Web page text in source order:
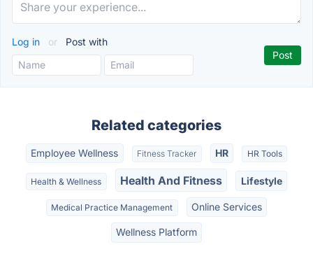
Log in or Post with
Related categories
Employee Wellness Fitness Tracker HR HR Tools
Health & Wellness Health And Fitness Lifestyle
Medical Practice Management Online Services
Wellness Platform